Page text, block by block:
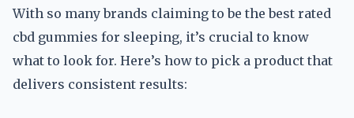
With so many brands claiming to be the best rated
cbd gummies for sleeping, it’s crucial to know
what to look for. Here’s how to pick a product that
delivers consistent results: